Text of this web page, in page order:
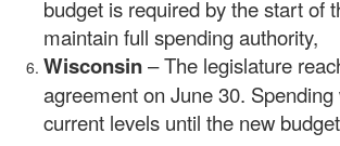
budget is required by the start of
maintain full spending authority,
Wisconsin– The legislature
agreement on June 30.
current levels until the new